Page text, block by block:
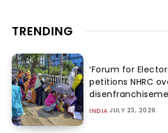
TRENDING
‘Forum for
petitions NHRC
INDIA JULY 23, 2026